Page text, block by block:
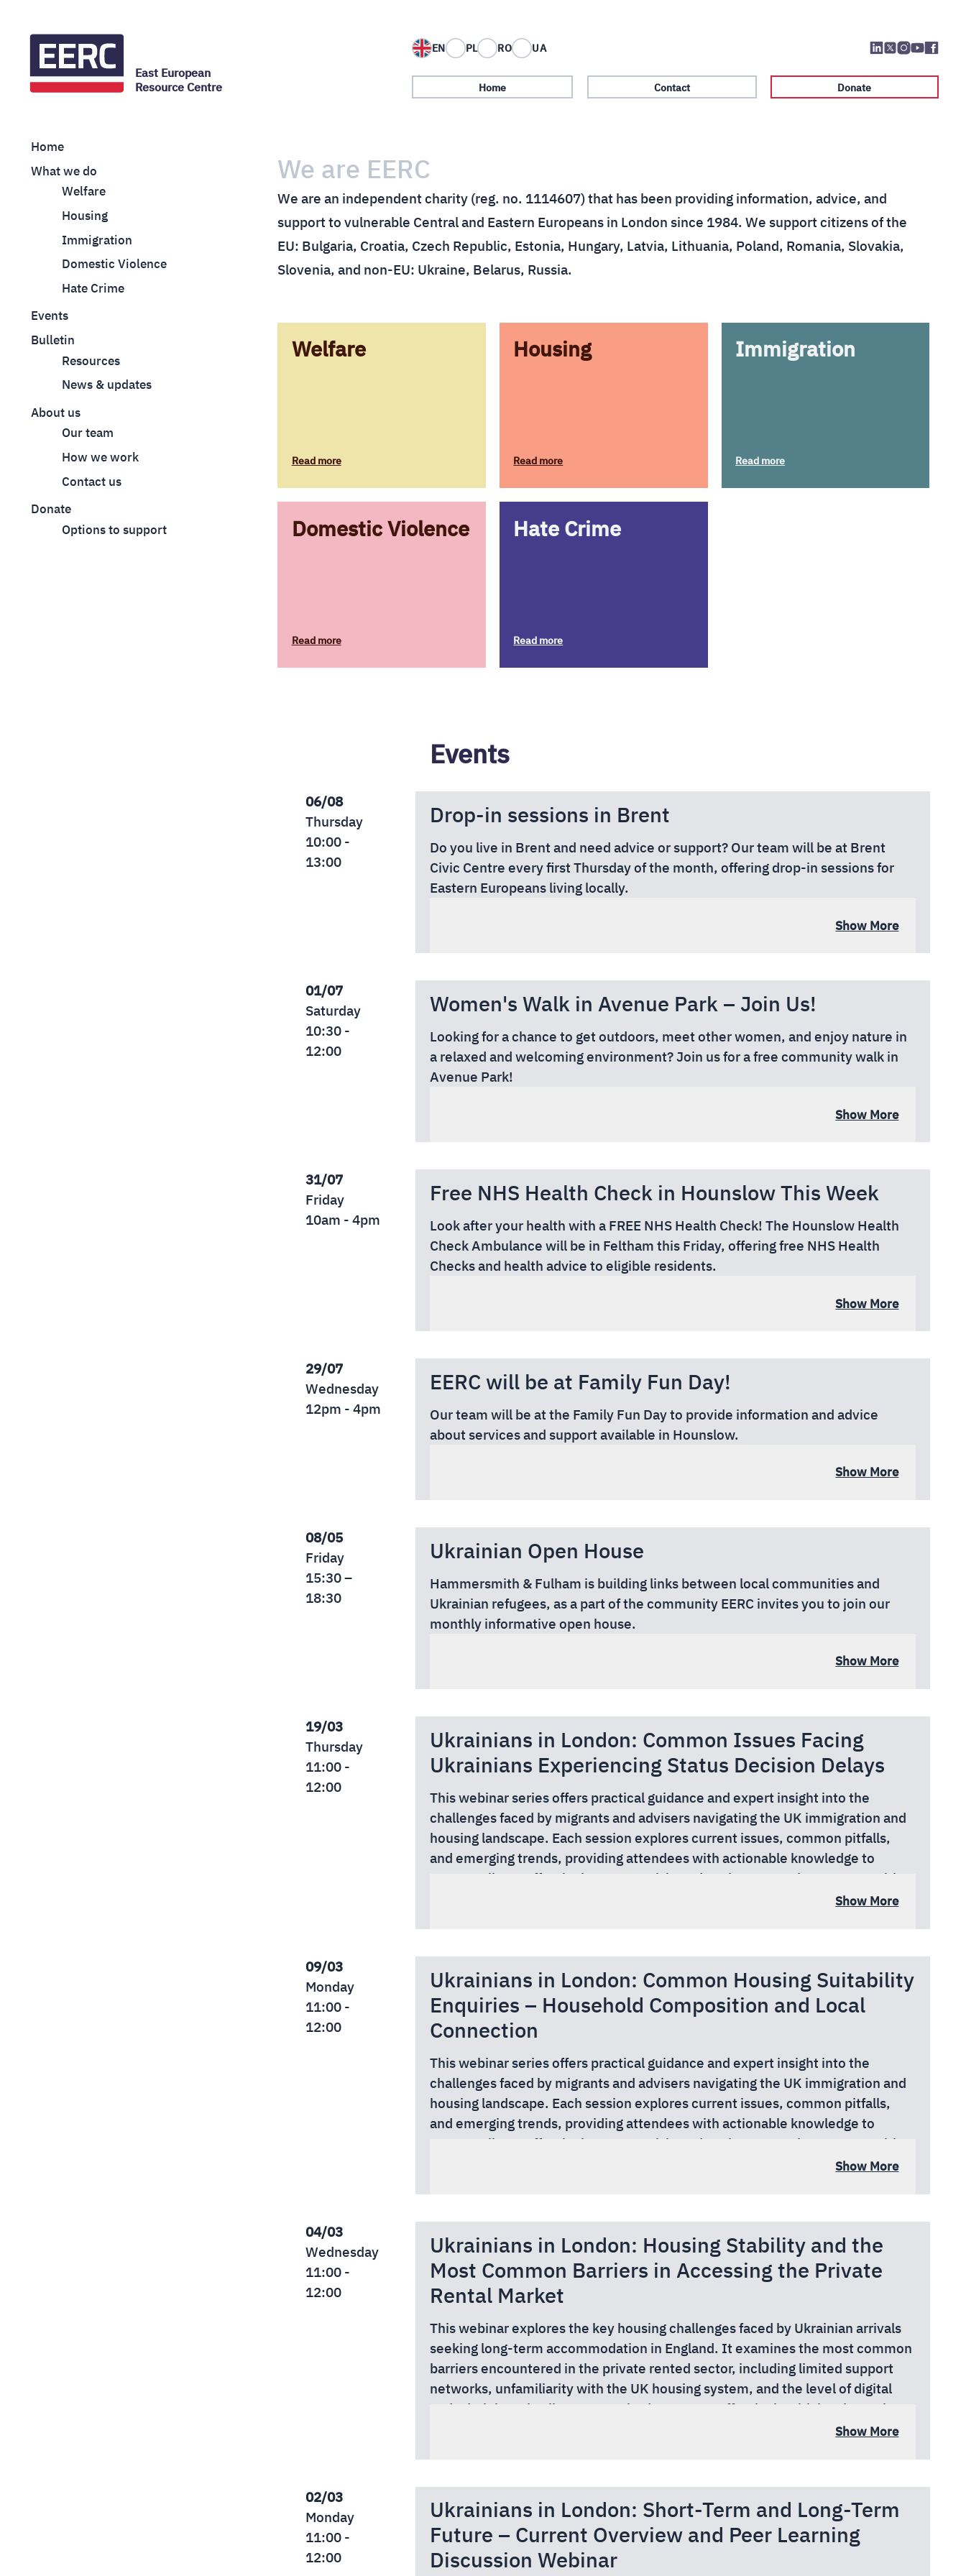
East European
Resource Centre
EN PL RO UA
Home Contact Donate
Home
What we do
Welfare
Housing
Immigration
Domestic Violence
Hate Crime
Events
Bulletin
Resources
News & updates
About us
Our team
How we work
Contact us
Donate
Options to support
We are EERC
We are an independent charity (reg. no. 1114607) that has been providing information, advice, and
support to vulnerable Central and Eastern Europeans in London since 1984. We support citizens of the
EU: Bulgaria, Croatia, Czech Republic, Estonia, Hungary, Latvia, Lithuania, Poland, Romania, Slovakia,
Slovenia, and non-EU: Ukraine, Belarus, Russia.
Welfare
Read more
Housing
Read more
Immigration
Read more
Domestic Violence
Read more
Hate Crime
Read more
Events
06/08
Thursday
10:00 -
13:00
Drop-in sessions in Brent
Do you live in Brent and need advice or support? Our team will be at Brent
Civic Centre every first Thursday of the month, offering drop-in sessions for
Eastern Europeans living locally.
Show More
01/07
Saturday
10:30 -
12:00
Women's Walk in Avenue Park – Join Us!
Looking for a chance to get outdoors, meet other women, and enjoy nature in
a relaxed and welcoming environment? Join us for a free community walk in
Avenue Park!
Show More
31/07
Friday
10am - 4pm
Free NHS Health Check in Hounslow This Week
Look after your health with a FREE NHS Health Check! The Hounslow Health
Check Ambulance will be in Feltham this Friday, offering free NHS Health
Checks and health advice to eligible residents.
Show More
29/07
Wednesday
12pm - 4pm
EERC will be at Family Fun Day!
Our team will be at the Family Fun Day to provide information and advice
about services and support available in Hounslow.
Show More
08/05
Friday
15:30 –
18:30
Ukrainian Open House
Hammersmith & Fulham is building links between local communities and
Ukrainian refugees, as a part of the community EERC invites you to join our
monthly informative open house.
Show More
19/03
Thursday
11:00 -
12:00
Ukrainians in London: Common Issues Facing
Ukrainians Experiencing Status Decision Delays
This webinar series offers practical guidance and expert insight into the
challenges faced by migrants and advisers navigating the UK immigration and
housing landscape. Each session explores current issues, common pitfalls,
and emerging trends, providing attendees with actionable knowledge to
support clients effectively, manage risk, and navigate complex systems with
professional, these webinars deliver practical tools, peer learning, and up-to-
Read more and secure your free space.
Show More
09/03
Monday
11:00 -
12:00
Ukrainians in London: Common Housing Suitability
Enquiries – Household Composition and Local
Connection
This webinar series offers practical guidance and expert insight into the
challenges faced by migrants and advisers navigating the UK immigration and
housing landscape. Each session explores current issues, common pitfalls,
and emerging trends, providing attendees with actionable knowledge to
support clients effectively, manage risk, and navigate complex systems with
professional, these webinars deliver practical tools, peer learning, and up-to-
Read more and secure your free space.
Show More
04/03
Wednesday
11:00 -
12:00
Ukrainians in London: Housing Stability and the
Most Common Barriers in Accessing the Private
Rental Market
This webinar explores the key housing challenges faced by Ukrainian arrivals
seeking long-term accommodation in England. It examines the most common
barriers encountered in the private rented sector, including limited support
networks, unfamiliarity with the UK housing system, and the level of digital
and administrative literacy required to engage effectively with local rental
rules, and practical constraints shape the support offered.
risk factors affecting housing stability, compliance considerations for advisers
Authority.
Read more and secure your free space.
Show More
02/03
Monday
11:00 -
12:00
Ukrainians in London: Short-Term and Long-Term
Future – Current Overview and Peer Learning
Discussion Webinar